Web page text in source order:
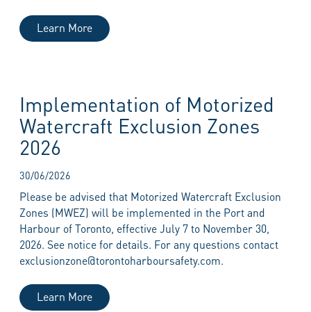
Learn More
Implementation of Motorized
Watercraft Exclusion Zones
2026
30/06/2026
Please be advised that Motorized Watercraft Exclusion
Zones (MWEZ) will be implemented in the Port and
Harbour of Toronto, effective July 7 to November 30,
2026. See notice for details. For any questions contact
exclusionzone@torontoharboursafety.com.
Learn More